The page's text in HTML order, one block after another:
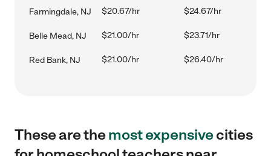
Farmingdale, NJ $20.67/hr $24.67/hr
Belle Mead, NJ $21.00/hr $23.71/hr
Red Bank, NJ $21.00/hr $26.40/hr
These are themost expensivecities